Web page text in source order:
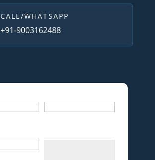
CALL/WHATSAPP
+91-9003162488